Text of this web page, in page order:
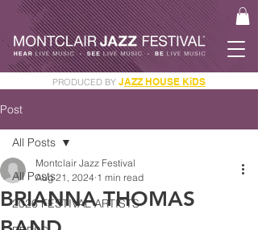
PRODUCED BY JAZZ HOUSE KiDS
Post
All Posts
2026 FESTIVAL ARTISTS
All Posts
BRIANNA THOMAS
Montclair Jazz Festival
Aug 21, 2024 1 min read